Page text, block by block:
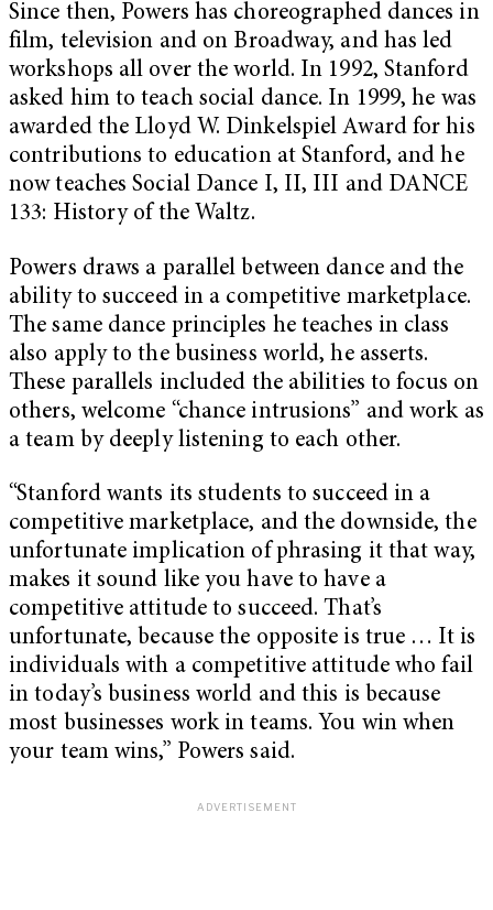
Since then, Powers has choreographed dances in
film, television and on Broadway, and has led
workshops all over the world. In 1992, Stanford
asked him to teach social dance. In 1999, he was
awarded the Lloyd W. Dinkelspiel Award for his
contributions to education at Stanford, and he
now teaches Social Dance I, II, III and DANCE
133: History of the Waltz.
Powers draws a parallel between dance and the
ability to succeed in a competitive marketplace.
The same dance principles he teaches in class
also apply to the business world, he asserts.
These parallels included the abilities to focus on
others, welcome “chance intrusions” and work as
a team by deeply listening to each other.
“Stanford wants its students to succeed in a
competitive marketplace, and the downside, the
unfortunate implication of phrasing it that way,
makes it sound like you have to have a
competitive attitude to succeed. That’s
unfortunate, because the opposite is true … It is
individuals with a competitive attitude who fail
in today’s business world and this is because
most businesses work in teams. You win when
your team wins,” Powers said.